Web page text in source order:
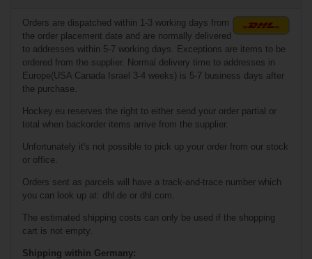
Warrior Abyss
Orders are dispatched within 1-3 working days from
the order placement date and are normally delivered
to addresses within 5-7 working days. Exceptions are items to be
ordered from the supplier. Normal delivery time to addresses in
Europe(USA Canada Israel 3-4 weeks) is 5-7 business days after
the purchase.
Hockey.eu reserves the right to either send your order partial or
total when backorder items arrive from the supplier.
Unfortunately it's not possible to pick up your order from our stock
or office.
Orders sent as parcels will have a track-and-trace number which
you can look up at: dhl.de or dhl.com.
The estimated shipping costs can only be used if the shopping
cart is not empty.
Shipping within Germany: